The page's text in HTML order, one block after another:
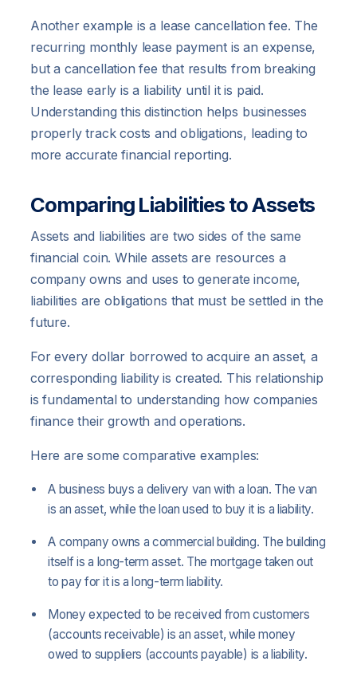
Another example is a lease cancellation fee. The
recurring monthly lease payment is an expense,
but a cancellation fee that results from breaking
the lease early is a liability until it is paid.
Understanding this distinction helps businesses
properly track costs and obligations, leading to
more accurate financial reporting.
Comparing Liabilities to Assets
Assets and liabilities are two sides of the same
financial coin. While assets are resources a
company owns and uses to generate income,
liabilities are obligations that must be settled in the
future.
For every dollar borrowed to acquire an asset, a
corresponding liability is created. This relationship
is fundamental to understanding how companies
finance their growth and operations.
Here are some comparative examples:
A business buys a delivery van with a loan. The van
is an asset, while the loan used to buy it is a liability.
A company owns a commercial building. The building
itself is a long-term asset. The mortgage taken out
to pay for it is a long-term liability.
Money expected to be received from customers
(accounts receivable) is an asset, while money
owed to suppliers (accounts payable) is a liability.